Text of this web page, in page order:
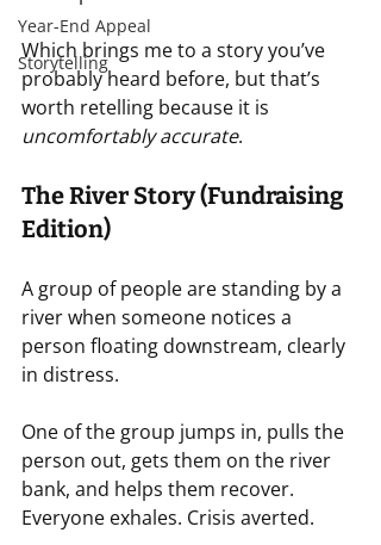
Year-End Appeal
Storytelling
Which brings me to a story you’ve
probably heard before, but that’s
worth retelling because it is
uncomfortably accurate.
The River Story (Fundraising
Edition)
A group of people are standing by a
river when someone notices a
person floating downstream, clearly
in distress.
One of the group jumps in, pulls the
person out, gets them on the river
bank, and helps them recover.
Everyone exhales. Crisis averted.